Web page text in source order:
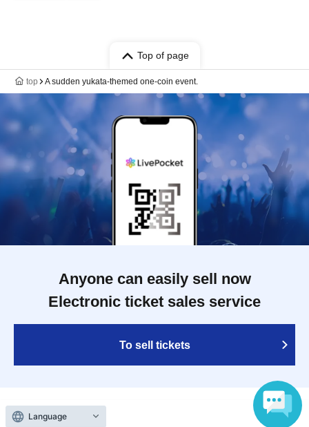
Top of page
top A sudden yukata-themed one-coin event.
Anyone can easily sell now
Electronic ticket sales service
To sell tickets
Language